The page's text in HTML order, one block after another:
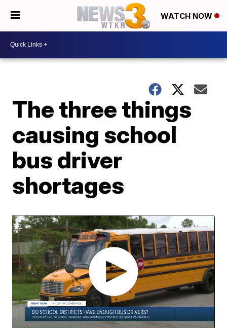
WATCH NOW
The three things
causing school
bus driver
shortages